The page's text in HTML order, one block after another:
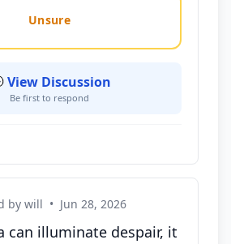
Unsure
View Discussion
Be first to respond
by will • Jun 28, 2026
can illuminate despair, it